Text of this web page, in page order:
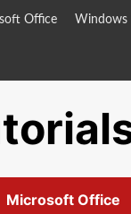
Office Windows
Microsoft Office